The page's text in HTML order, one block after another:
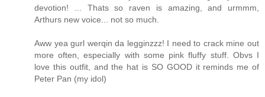
devotion! ... Thats so raven is amazing, and urmmm,
Arthurs new voice... not so much.
Aww yea gurl werqin da legginzzz! I need to crack mine out
more often, especially with some pink fluffy stuff. Obvs I
love this outfit, and the hat is SO GOOD it reminds me of
Peter Pan (my idol)